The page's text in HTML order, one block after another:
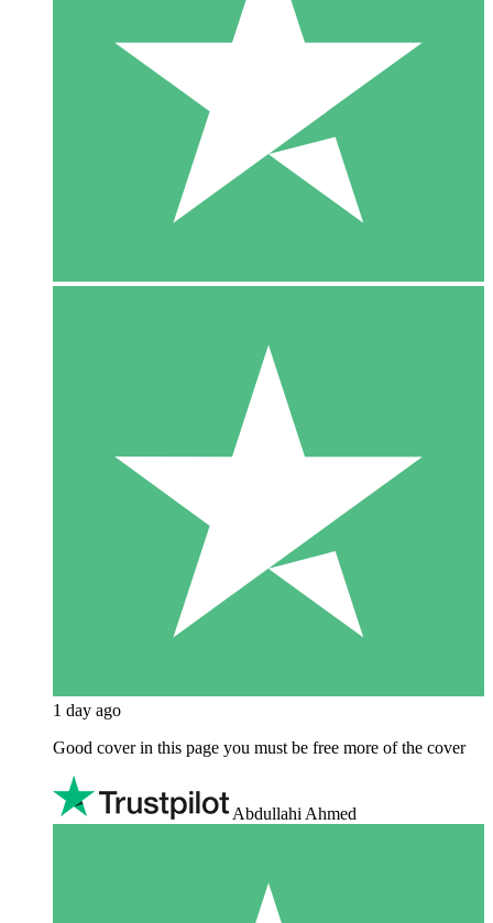
1 day ago
Good cover in this page you must be free more of the cover
Abdullahi Ahmed